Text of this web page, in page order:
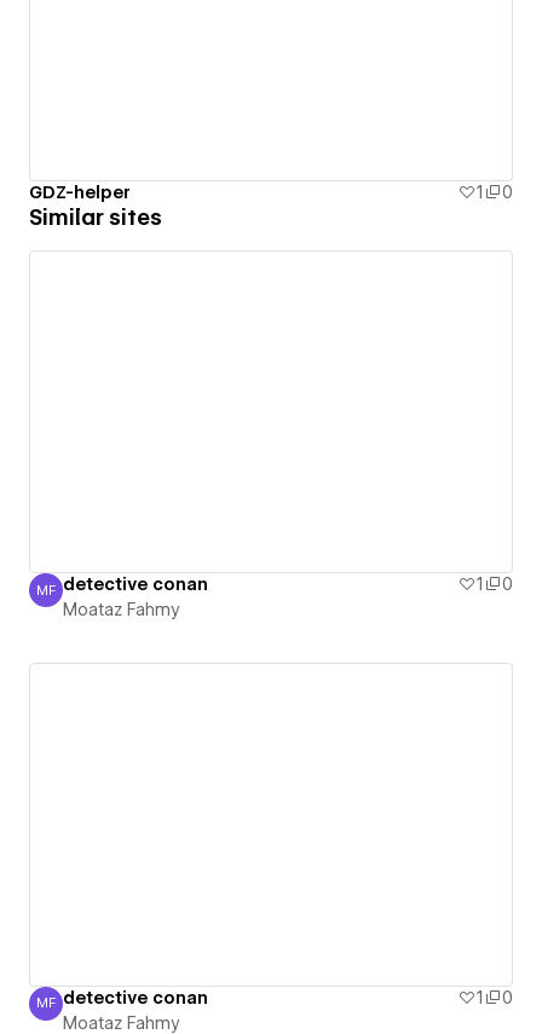
GDZ-helper 1 0
Similar sites
Moataz Fahmy
MF detective conan 1
0
Moataz Fahmy
Moataz Fahmy
MF detective conan 1
0
Moataz Fahmy